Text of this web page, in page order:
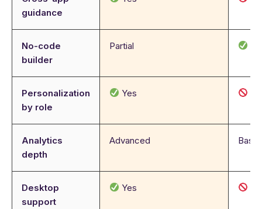
guidance
No-code
builder
Partial
Personalization
by role
Yes
Analytics
depth
Advanced Basic
Desktop
support
Yes